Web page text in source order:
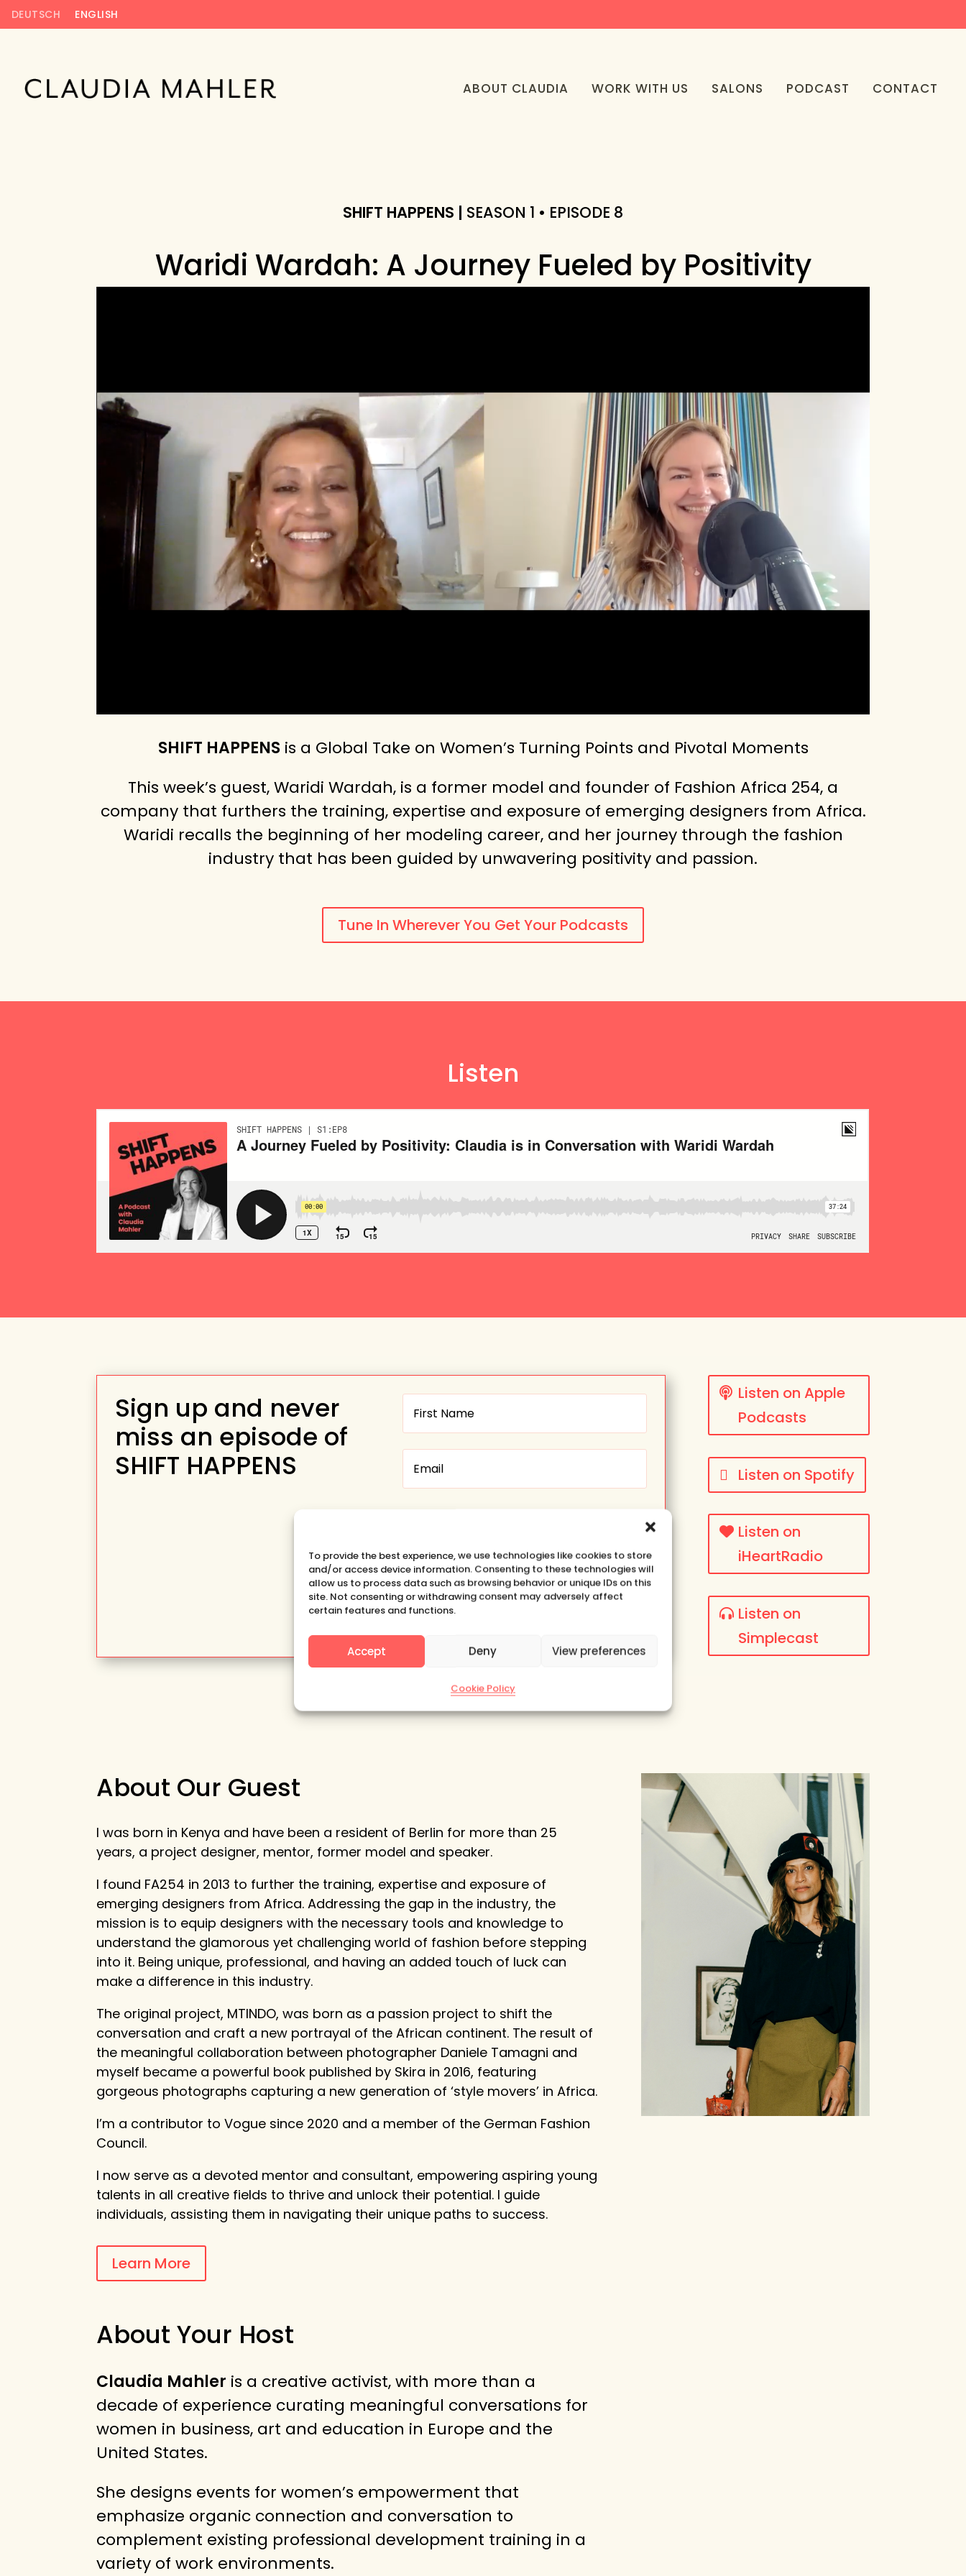
To provide the best experience, we use technologies like cookies to store
and/or access device information. Consenting to these technologies will
allow us to process data such as browsing behavior or unique IDs on this
site. Not consenting or withdrawing consent may adversely affect
certain features and functions.
Accept Deny View preferences
Cookie Policy
DEUTSCH ENGLISH
ABOUT CLAUDIA WORK WITH US SALONS PODCAST CONTACT
SHIFT HAPPENS | SEASON 1 • EPISODE 8
Waridi Wardah: A Journey Fueled by Positivity
SHIFT HAPPENSis a Global Take on Women’s Turning Points and Pivotal Moments
This week’s guest, Waridi Wardah, is a former model and founder of Fashion Africa 254, a
company that furthers the training, expertise and exposure of emerging designers from Africa.
Waridi recalls the beginning of her modeling career, and her journey through the fashion
industry that has been guided by unwavering positivity and passion.
Tune In Wherever You Get Your Podcasts
Listen
Sign up and never
miss an episode of
SHIFT HAPPENS
Yes, please
Listen on Apple
Podcasts
Listen on Spotify
Listen on
iHeartRadio
Listen on
Simplecast
About Our Guest
I was born in Kenya and have been a resident of Berlin for more than 25
years, a project designer, mentor, former model and speaker.
I found FA254 in 2013 to further the training, expertise and exposure of
emerging designers from Africa. Addressing the gap in the industry, the
mission is to equip designers with the necessary tools and knowledge to
understand the glamorous yet challenging world of fashion before stepping
into it. Being unique, professional, and having an added touch of luck can
make a difference in this industry.
The original project, MTINDO, was born as a passion project to shift the
conversation and craft a new portrayal of the African continent. The result of
the meaningful collaboration between photographer Daniele Tamagni and
myself became a powerful book published by Skira in 2016, featuring
gorgeous photographs capturing a new generation of ‘style movers’ in Africa.
I’m a contributor to Vogue since 2020 and a member of the German Fashion
Council.
I now serve as a devoted mentor and consultant, empowering aspiring young
talents in all creative fields to thrive and unlock their potential. I guide
individuals, assisting them in navigating their unique paths to success.
Learn More
About Your Host
Claudia Mahler is a creative activist, with more than a
decade of experience curating meaningful conversations for
women in business, art and education in Europe and the
United States.
She designs events for women’s empowerment that
emphasize organic connection and conversation to
complement existing professional development training in a
variety of work environments.